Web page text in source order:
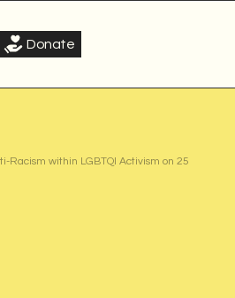
Donate
Racism within LGBTQI Activism on 25